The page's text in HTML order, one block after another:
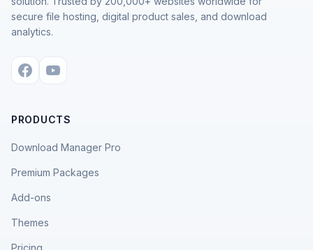
secure file hosting, digital product sales, and download
analytics.
PRODUCTS
Download Manager Pro
Premium Packages
Add-ons
Themes